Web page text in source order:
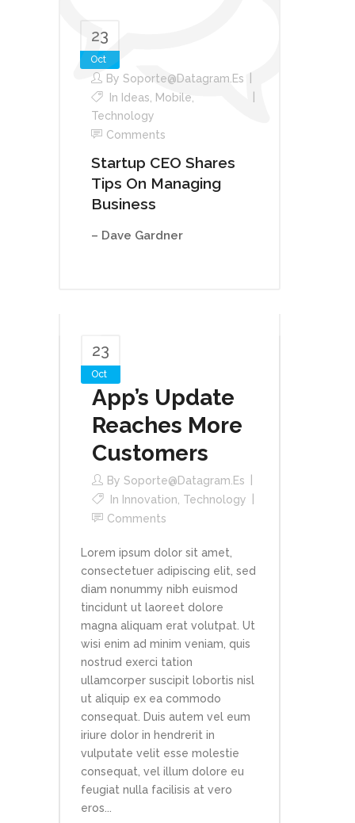
23
Oct
By Soporte@datagram.es
In Ideas Mobile
Technology
Comments
Startup CEO Shares
Tips On Managing
Business
– Dave Gardner
23
Oct
App’s Update
Reaches More
Customers
By Soporte@datagram.es
In Innovation Technology
Comments
Lorem ipsum dolor sit amet,
consectetuer adipiscing elit, sed
diam nonummy nibh euismod
tincidunt ut laoreet dolore
magna aliquam erat volutpat. Ut
wisi enim ad minim veniam, quis
nostrud exerci tation
ullamcorper suscipit lobortis nisl
ut aliquip ex ea commodo
consequat. Duis autem vel eum
iriure dolor in hendrerit in
vulputate velit esse molestie
consequat, vel illum dolore eu
feugiat nulla facilisis at vero
eros...